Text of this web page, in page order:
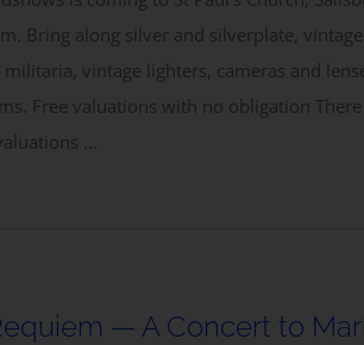
Bring along silver and silverplate,
militaria, vintage lighters, cameras and
Free valuations with no obligation
...
— A Concert to